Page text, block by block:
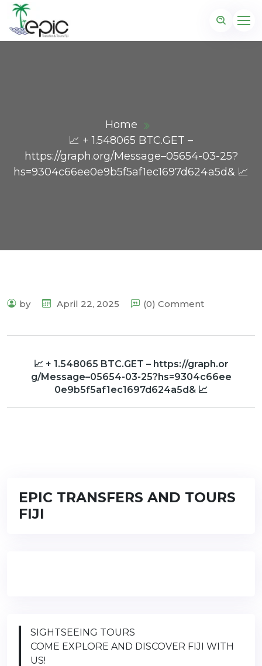
Home
📈 + 1.548065 BTC.GET –
https://graph.org/Message–05654-03-25?
hs=9304c66ee0e9b5f5af1ec1697d624a5d& 📈
by April 22, 2025 (0) Comment
📈 + 1.548065 BTC.GET – https://graph.or
g/Message–05654-03-25?hs=9304c66ee
0e9b5f5af1ec1697d624a5d& 📈
EPIC TRANSFERS AND TOURS
FIJI
SIGHTSEEING TOURS
COME EXPLORE AND DISCOVER FIJI WITH
US!